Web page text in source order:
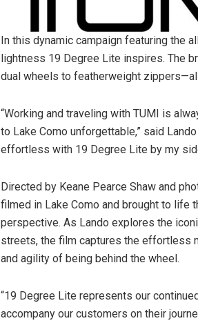
In this dynamic campaign featuring the
lightness 19 Degree Lite inspires. The
dual wheels to featherweight
“Working and traveling with TUMI is
to Lake Como unforgettable,” said
effortless with 19 Degree Lite by my
Directed by Keane Pearce Shaw and
filmed in Lake Como and brought to life
perspective. As Lando explores the
streets, the film captures the effortless
and agility of being behind the wheel.
“19 Degree Lite represents our
accompany our customers on their